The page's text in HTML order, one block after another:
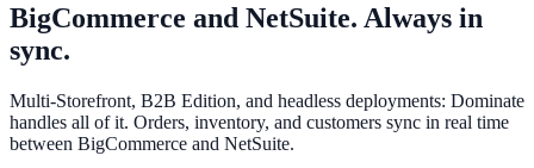
BigCommerce and NetSuite. Always in
sync.
Multi-Storefront, B2B Edition, and headless deployments: Dominate
handles all of it. Orders, inventory, and customers sync in real time
between BigCommerce and NetSuite.